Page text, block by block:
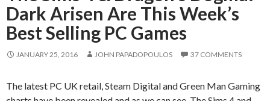
Dark Arisen Are This Week’s
Best Selling PC Games
JANUARY 25, 2016 JOHN PAPADOPOULOS 37 COMMENTS
The latest PC UK retail, Steam Digital and Green Man Gaming